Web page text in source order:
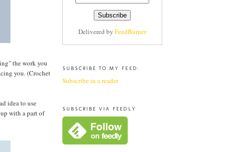
the work you
you. (Crochet
idea to use
with a part of
Delivered by FeedBurner
SUBSCRIBE TO MY FEED:
Subscribe in a reader
SUBSCRIBE VIA FEEDLY